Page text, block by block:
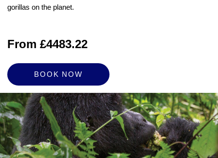
gorillas on the planet.
From £4483.22
BOOK NOW